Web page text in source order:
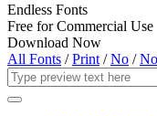
Endless Fonts
Free for Commercial Use
Download Now
All Fonts /Print /No /